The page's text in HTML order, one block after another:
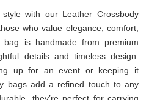
with our Leather Crossbody
who value elegance, comfort,
bag is handmade from premium
details and timeless design.
up for an event or keeping it
bags add a refined touch to any